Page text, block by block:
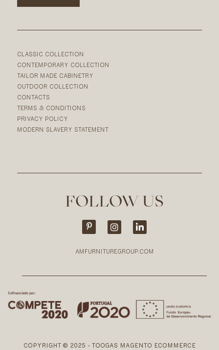
CLASSIC COLLECTION
CONTEMPORARY COLLECTION
TAILOR MADE CABINETRY
OUTDOOR COLLECTION
CONTACTS
TERMS & CONDITIONS
PRIVACY POLICY
MODERN SLAVERY STATEMENT
FOLLOW US
AMFURNITUREGROUP.COM
COPYRIGHT © 2025 - TOOGAS MAGENTO ECOMMERCE